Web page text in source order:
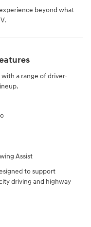
beyond what
with a range of driver-
Assist
to support
driving and highway